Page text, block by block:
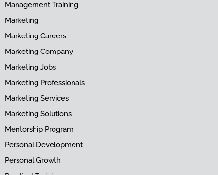
Management Training
Marketing
Marketing Careers
Marketing Company
Marketing Jobs
Marketing Professionals
Marketing Services
Marketing Solutions
Mentorship Program
Personal Development
Personal Growth